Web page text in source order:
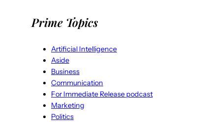
Prime Topics
Artificial Intelligence
Aside
Business
Communication
For Immediate Release podcast
Marketing
Politics